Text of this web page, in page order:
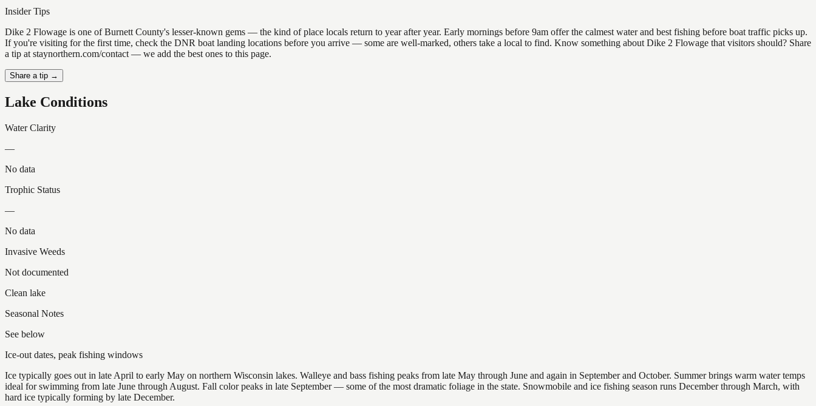
Insider Tips
Dike 2 Flowage is one of Burnett County's lesser-known gems — the kind of place locals return to year after year. Early mornings before 9am offer the calmest water and best fishing before boat traffic picks up.
If you're visiting for the first time, check the DNR boat landing locations before you arrive — some are well-marked, others take a local to find. Know something about Dike 2 Flowage that visitors should? Share
a tip at staynorthern.com/contact — we add the best ones to this page.
Share a tip →
Lake Conditions
Water Clarity
—
No data
Trophic Status
—
No data
Invasive Weeds
Not documented
Clean lake
Seasonal Notes
See below
Ice-out dates, peak fishing windows
Ice typically goes out in late April to early May on northern Wisconsin lakes. Walleye and bass fishing peaks from late May through June and again in September and October. Summer brings warm water temps
ideal for swimming from late June through August. Fall color peaks in late September — some of the most dramatic foliage in the state. Snowmobile and ice fishing season runs December through March, with
hard ice typically forming by late December.